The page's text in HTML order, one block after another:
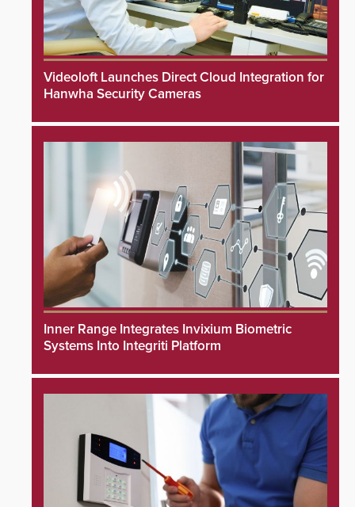
Videoloft Launches Direct Cloud Integration for
Hanwha Security Cameras
Inner Range Integrates Invixium Biometric
Systems Into Integriti Platform